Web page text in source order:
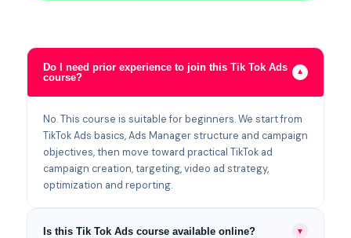
Do I need prior experience to join this Tik Tok Ads
course?
▼
No. This course is suitable for beginners. We start from
TikTok Ads basics, Ads Manager structure and campaign
objectives, then move toward practical TikTok ad
campaign creation, targeting, video ad strategy,
optimization and reporting.
Is this Tik Tok Ads course available online? ▼